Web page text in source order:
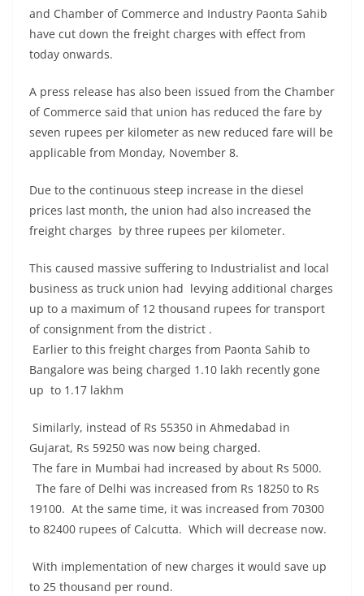
and Chamber of Commerce and Industry Paonta Sahib
have cut down the freight charges with effect from
today onwards.
A press release has also been issued from the Chamber
of Commerce said that union has reduced the fare by
seven rupees per kilometer as new reduced fare will be
applicable from Monday, November 8.
Due to the continuous steep increase in the diesel
prices last month, the union had also increased the
freight charges by three rupees per kilometer.
This caused massive suffering to Industrialist and local
business as truck union had levying additional charges
up to a maximum of 12 thousand rupees for transport
of consignment from the district .
Earlier to this freight charges from Paonta Sahib to
Bangalore was being charged 1.10 lakh recently gone
up to 1.17 lakhm
Similarly, instead of Rs 55350 in Ahmedabad in
Gujarat, Rs 59250 was now being charged.
The fare in Mumbai had increased by about Rs 5000.
The fare of Delhi was increased from Rs 18250 to Rs
19100. At the same time, it was increased from 70300
to 82400 rupees of Calcutta. Which will decrease now.
With implementation of new charges it would save up
to 25 thousand per round.